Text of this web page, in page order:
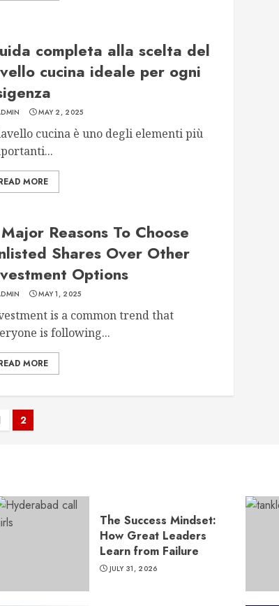
completa alla scelta del
cucina ideale per ogni
MAY 2, 2025
cucina è uno degli elementi più
MORE
Reasons To Choose
Shares Over Other
Options
MAY 1, 2025
is a common trend that
is following...
MORE
2
The Success Mindset:
How Great Leaders
Learn from Failure
JULY 31, 2026